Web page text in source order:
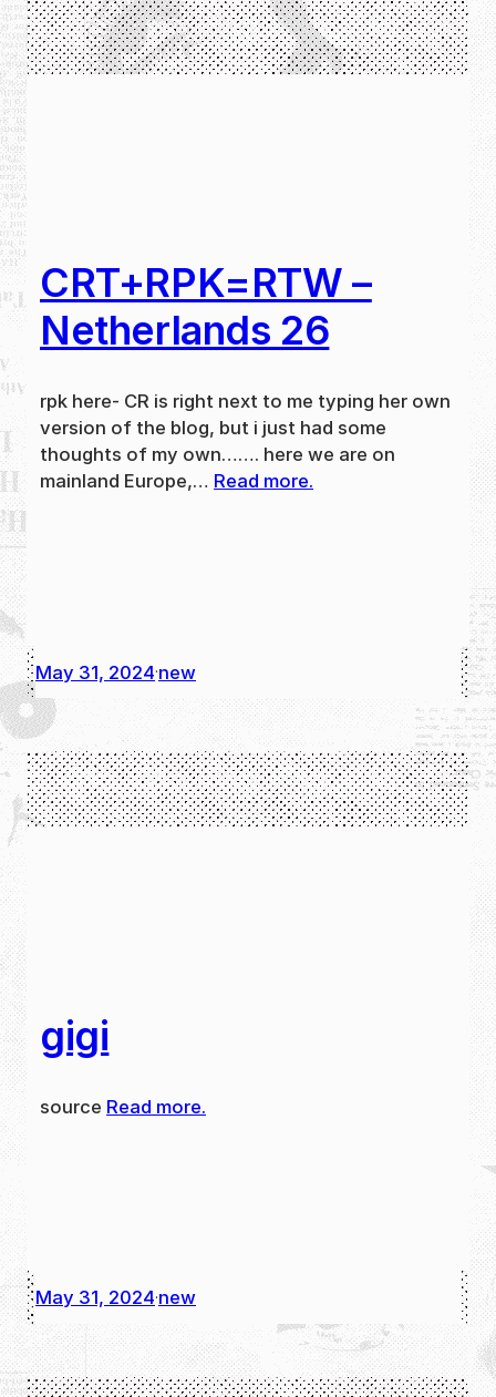
CRT+RPK=RTW –
Netherlands 26
rpk here- CR is right next to me typing her own
version of the blog, but i just had some
thoughts of my own……. here we are on
mainland Europe,… Read more.
May 31, 2024·new
gigi
source Read more.
May 31, 2024·new